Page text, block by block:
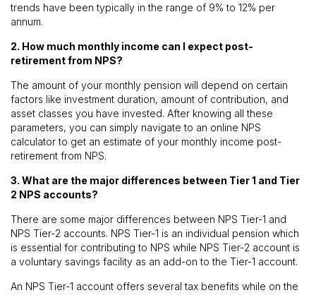
trends have been typically in the range of 9% to 12% per
annum.
2. How much monthly income can I expect post-
retirement from NPS?
The amount of your monthly pension will depend on certain
factors like investment duration, amount of contribution, and
asset classes you have invested. After knowing all these
parameters, you can simply navigate to an online NPS
calculator to get an estimate of your monthly income post-
retirement from NPS.
3. What are the major differences between Tier 1 and Tier
2 NPS accounts?
There are some major differences between NPS Tier-1 and
NPS Tier-2 accounts. NPS Tier-1 is an individual pension which
is essential for contributing to NPS while NPS Tier-2 account is
a voluntary savings facility as an add-on to the Tier-1 account.
An NPS Tier-1 account offers several tax benefits while on the